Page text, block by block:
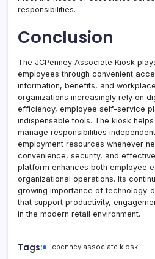
responsibilities.
Conclusion
The JCPenney Associate Kiosk
employees through convenient
information, benefits, and
organizations increasingly rely on
efficiency, employee self-service
indispensable tools. The kiosk
manage responsibilities
employment resources whenever
convenience, security, and
platform enhances both employee
organizational operations. Its
growing importance of technology-
that support productivity,
in the modern retail environment.
Tags: jcpenney associate kiosk